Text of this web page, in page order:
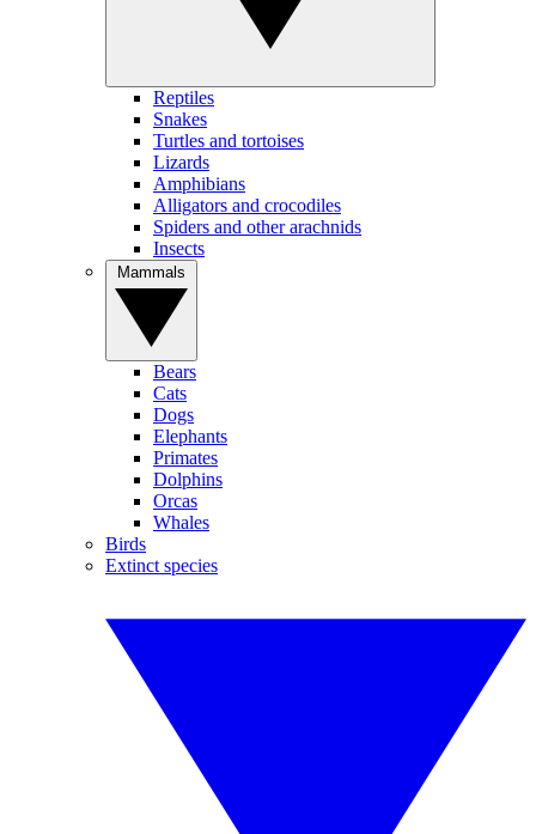
Reptiles
Snakes
Turtles and tortoises
Lizards
Amphibians
Alligators and crocodiles
Spiders and other arachnids
Insects
Bears
Cats
Dogs
Elephants
Primates
Dolphins
Orcas
Whales
Birds
Extinct species